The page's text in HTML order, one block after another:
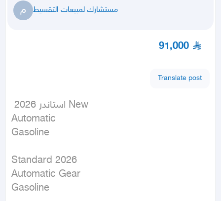
م مستشارك لمبيعات التقسيط
91,000
Translate post
Automatic
Gasoline
Standard 2026
Automatic Gear
Gasoline